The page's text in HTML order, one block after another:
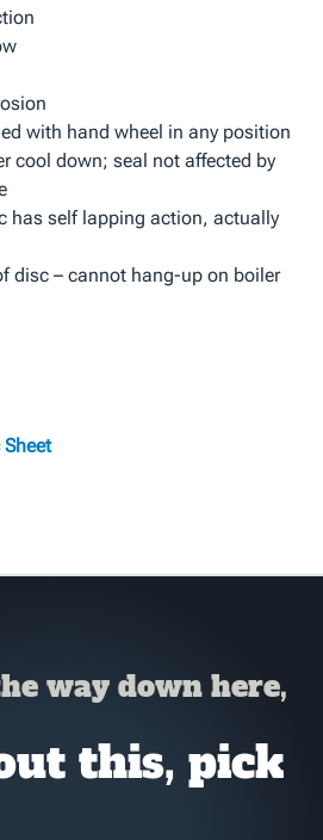
with hand wheel in any position
cool down; seal not affected by
has self lapping action, actually
disc – cannot hang-up on boiler
Sheet
way down here,
this, pick